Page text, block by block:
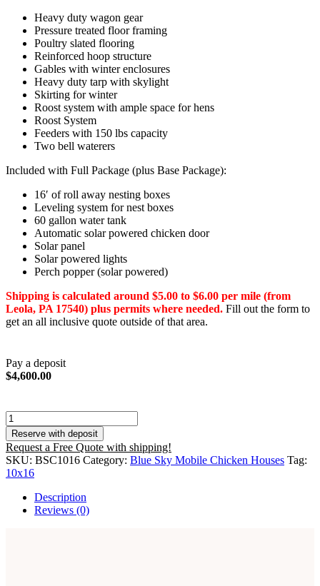
Heavy duty wagon gear
Pressure treated floor framing
Poultry slated flooring
Reinforced hoop structure
Gables with winter enclosures
Heavy duty tarp with skylight
Skirting for winter
Roost system with ample space for hens
Roost System
Feeders with 150 lbs capacity
Two bell waterers
Included with Full Package (plus Base Package):
16′ of roll away nesting boxes
Leveling system for nest boxes
60 gallon water tank
Automatic solar powered chicken door
Solar panel
Solar powered lights
Perch popper (solar powered)
Shipping is calculated around $5.00 to $6.00 per mile (from
Leola, PA 17540) plus permits where needed. Fill out the form to
get an all inclusive quote outside of that area.
Pay a deposit
$4,600.00
10x16
Mobile
Free
Range
Chicken
House
quantity
Reserve with deposit
Request a Free Quote with shipping!
SKU: BSC1016 Category: Blue Sky Mobile Chicken Houses Tag:
10x16
Description
Reviews (0)